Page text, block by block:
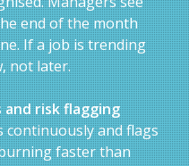
end of the month
If a job is trending
not later.
risk flagging
continuously and flags
faster than